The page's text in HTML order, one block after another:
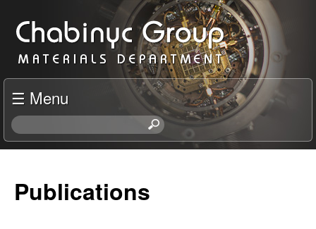
to
main
content
C
h
a
b
n
☰ Menu
S
e
Publications